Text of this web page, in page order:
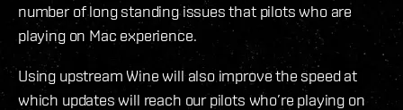
number of long standing issues that pilots who are
playing on Mac experience.
Using upstream Wine will also improve the speed at
which updates will reach our pilots who’re playing on